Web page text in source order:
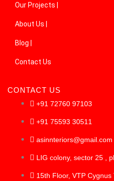
Our Projects |
About Us |
Blog |
Contact Us
CONTACT US
+91 72760 97103
+91 75593 30511
asinnteriors@gmail.com
LIG colony, sector 25 ,
15th Floor, VTP